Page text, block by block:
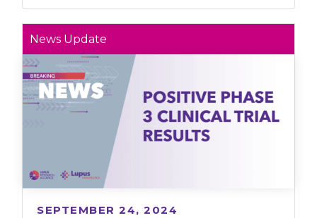
News Update
SEPTEMBER 24, 2024